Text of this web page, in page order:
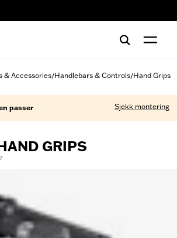
& Accessories/Handlebars & Controls/Hand Grips
passer Sjekk montering
GRIPS